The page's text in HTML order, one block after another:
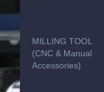
MILLING TOOLS
(CNC & Manual &
Accessories)